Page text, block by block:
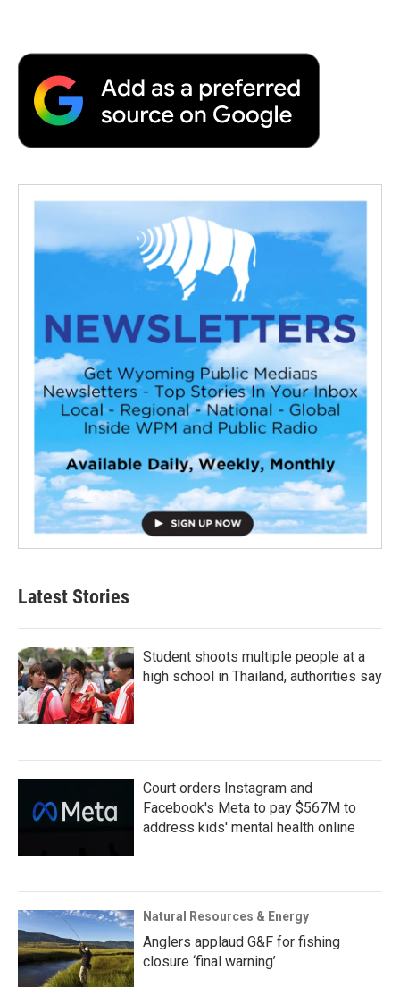
Latest Stories
Student shoots multiple people at a
high school in Thailand, authorities say
Court orders Instagram and
Facebook's Meta to pay $567M to
address kids' mental health online
Natural Resources & Energy
Anglers applaud G&F for fishing
closure ‘final warning’